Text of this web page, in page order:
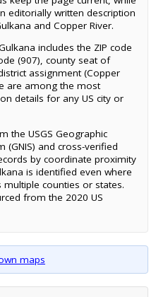
editorially written description
and Copper River.
includes the ZIP code
(907), county seat of
assignment (Copper
are among the most
details for any US city or
the USGS Geographic
(GNIS) and cross-verified
by coordinate proximity
is identified even where
counties or states.
from the 2020 US
maps